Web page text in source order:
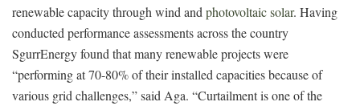
renewable capacity through wind and photovoltaic solar. Having
conducted performance assessments across the country
SgurrEnergy found that many renewable projects were
“performing at 70-80% of their installed capacities because of
various grid challenges,” said Aga. “Curtailment is one of the